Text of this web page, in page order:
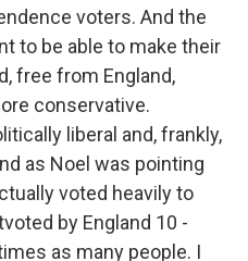
voters. And the
to be able to make their
free from England,
conservative.
liberal and, frankly,
as Noel was pointing
voted heavily to
by England 10 -
as many people. I